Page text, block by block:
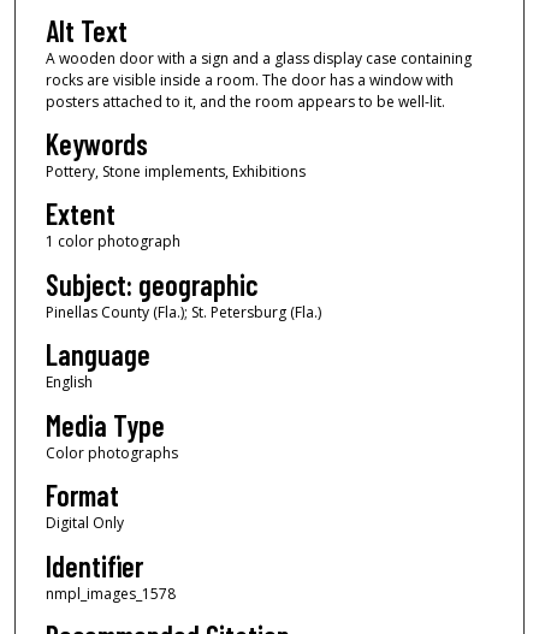
Alt Text
A wooden door with a sign and a glass display case containing
rocks are visible inside a room. The door has a window with
posters attached to it, and the room appears to be well-lit.
Keywords
Pottery, Stone implements, Exhibitions
Extent
1 color photograph
Subject: geographic
Pinellas County (Fla.); St. Petersburg (Fla.)
Language
English
Media Type
Color photographs
Format
Digital Only
Identifier
nmpl_images_1578